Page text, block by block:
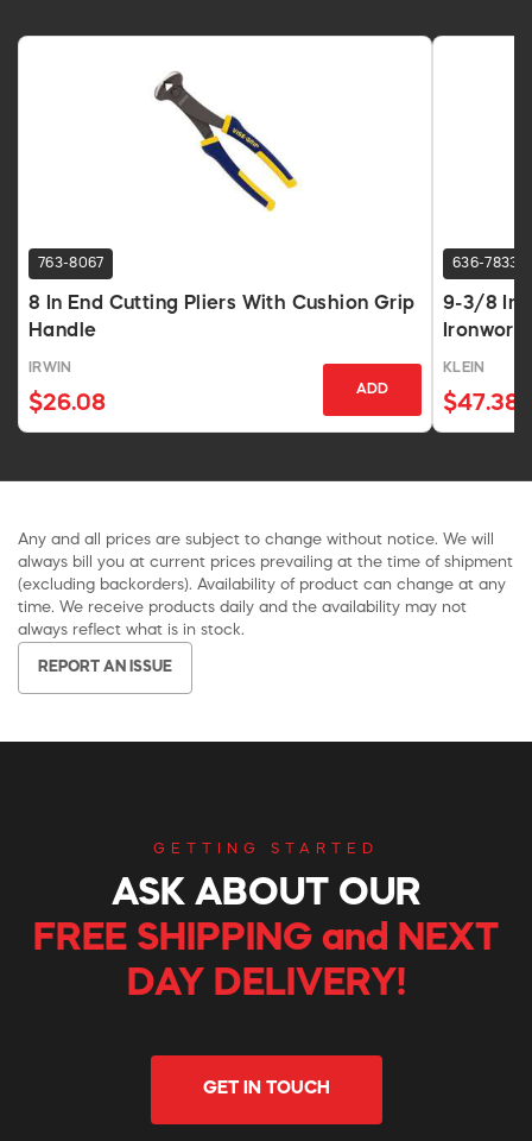
763-8067
8 In End Cutting Pliers With Cushion Grip
Handle
IRWIN
$26.08
ADD
636-7833
9-3/8 In
KLEIN
$47.38
Any and all prices are subject to change without notice. We will
always bill you at current prices prevailing at the time of shipment
(excluding backorders). Availability of product can change at any
time. We receive products daily and the availability may not
always reflect what is in stock.
REPORT AN ISSUE
GETTING STARTED
ASK ABOUT OUR
FREE SHIPPING and NEXT
DAY DELIVERY!
GET IN TOUCH